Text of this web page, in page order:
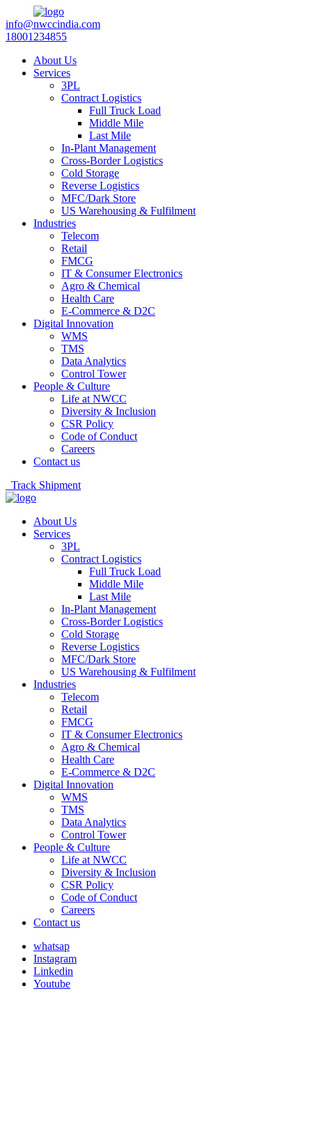
info@nwccindia.com
18001234855
About Us
Services
3PL
Contract Logistics
Full Truck Load
Middle Mile
Last Mile
In-Plant Management
Cross-Border Logistics
Cold Storage
Reverse Logistics
MFC/Dark Store
US Warehousing & Fulfilment
Industries
Telecom
Retail
FMCG
IT & Consumer Electronics
Agro & Chemical
Health Care
E-Commerce & D2C
Digital Innovation
WMS
TMS
Data Analytics
Control Tower
People & Culture
Life at NWCC
Diversity & Inclusion
CSR Policy
Code of Conduct
Careers
Contact us
Track Shipment
About Us
Services
3PL
Contract Logistics
Full Truck Load
Middle Mile
Last Mile
In-Plant Management
Cross-Border Logistics
Cold Storage
Reverse Logistics
MFC/Dark Store
US Warehousing & Fulfilment
Industries
Telecom
Retail
FMCG
IT & Consumer Electronics
Agro & Chemical
Health Care
E-Commerce & D2C
Digital Innovation
WMS
TMS
Data Analytics
Control Tower
People & Culture
Life at NWCC
Diversity & Inclusion
CSR Policy
Code of Conduct
Careers
Contact us
whatsap
Instagram
Linkedin
Youtube